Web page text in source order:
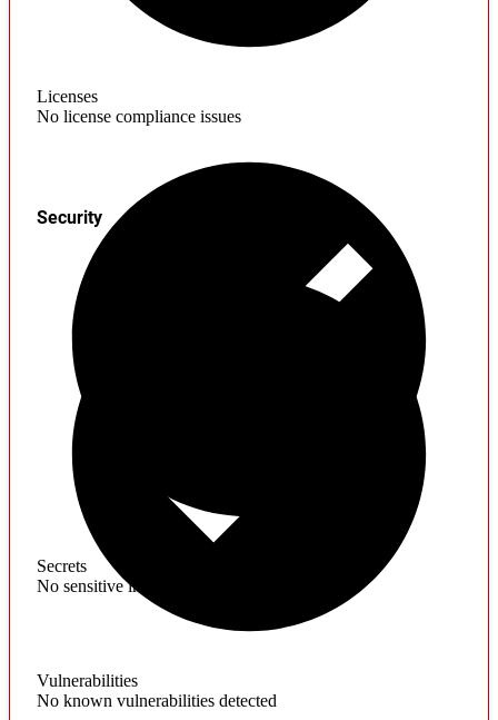
Licenses
No license compliance issues
Secrets
No sensitive information found
Security
Vulnerabilities
No known vulnerabilities detected